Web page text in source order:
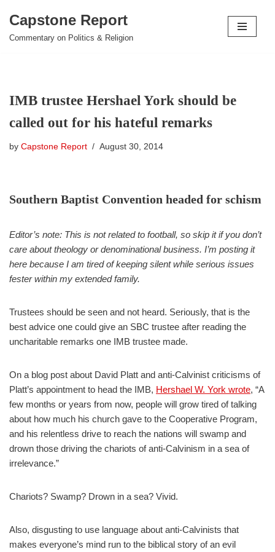
Skip
Capstone Report
Commentary on Politics & Religion
IMB trustee Hershael York should be
called out for his hateful remarks
by Capstone Report August 30, 2014
Southern Baptist Convention headed for schism
Editor’s note: This is not related to football, so skip it if you don’t
care about theology or denominational business. I’m posting it
here because I am tired of keeping silent while serious issues
fester within my extended family.
Trustees should be seen and not heard. Seriously, that is the
best advice one could give an SBC trustee after reading the
uncharitable remarks one IMB trustee made.
On a blog post about David Platt and anti-Calvinist criticisms of
Platt’s appointment to head the IMB, Hershael W. York wrote, “A
few months or years from now, people will grow tired of talking
about how much his church gave to the Cooperative Program,
and his relentless drive to reach the nations will swamp and
drown those driving the chariots of anti-Calvinism in a sea of
irrelevance.”
Chariots? Swamp? Drown in a sea? Vivid.
Also, disgusting to use language about anti-Calvinists that
makes everyone’s mind run to the biblical story of an evil